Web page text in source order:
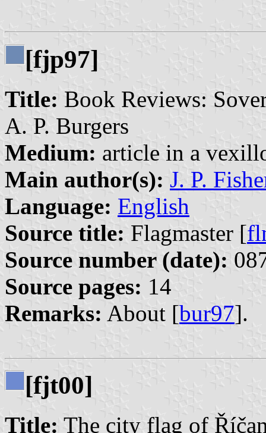
[fjp97]
Title: Book Reviews:
A. P. Burgers
Medium: article in a
Main author(s): J. P.
Language: English
Source title: Flagmaster [
Source number (date):
Source pages: 14
Remarks: About [bur97].
[fjt00]
Title: The city flag of